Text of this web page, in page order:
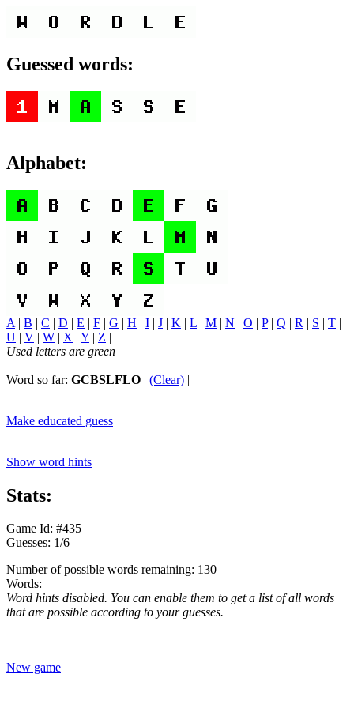
Guessed words:
Alphabet:
A | B | C | D | E | F | G | H | I | J | K | L | M | N | O | P| Q | R | S | T |
U | V | W | X | Y | Z |
Used letters are green
Word so far: GCBSLFLO | (Clear) |
Make educated guess
Show word hints
Stats:
Game Id: #435
Guesses: 1/6
Number of possible words remaining: 130
Words:
Word hints disabled. You can enable them to get a list of all words
that are possible according to your guesses.
New game